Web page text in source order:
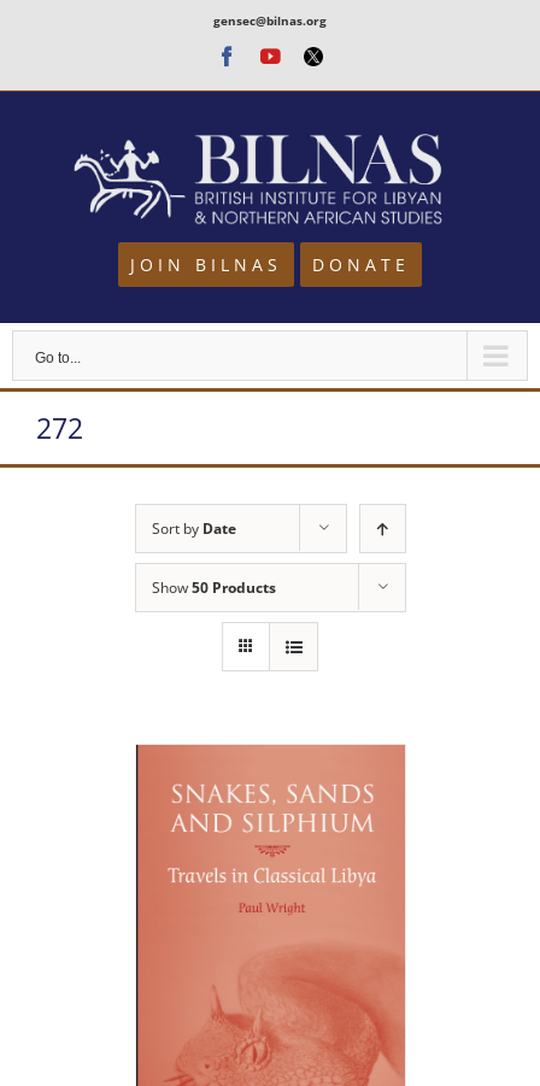
content
gensec@bilnas.org
Facebook
Youtube
Twitter
JOIN BILNAS DONATE
Go to...
272
Sort by Date
Show50 Products